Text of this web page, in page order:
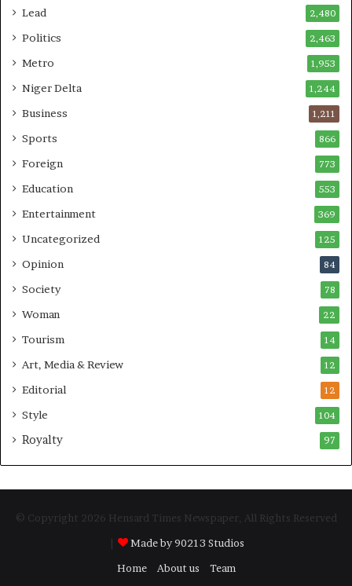
Lead 2,480
Politics 2,463
Metro 1,953
Niger Delta 1,244
Business 1,211
Sports 866
Foreign 773
Education 553
Entertainment 369
Uncategorized 125
Opinion 84
Society 78
Woman 22
Tourism 14
Art, Media & Review 12
Editorial 12
Style 104
Royalty 97
© Copyright 2026 Hensard Times Newspaper, All Rights Reserved
|
Made by 90213 Studios
Home
About us Team